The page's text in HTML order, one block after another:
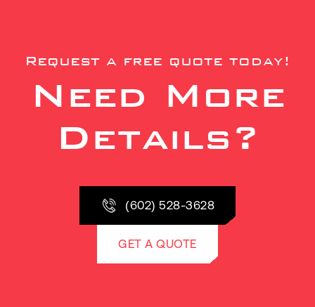
Request a free quote today!
Need More
Details?
(602) 528-3628
GET A QUOTE